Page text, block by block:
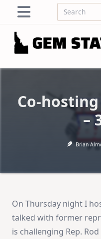
content
Search
Co-
–
Brian
On Thursday night I
talked with former
is challenging Rep.